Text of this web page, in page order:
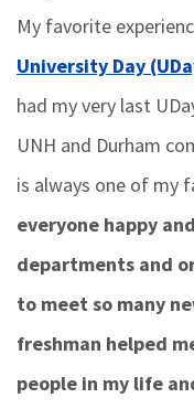
My favorite
University Day
had my very last
UNH and Durham
is always one of my
everyone happy
departments and
to meet so many
freshman helped
people in my life